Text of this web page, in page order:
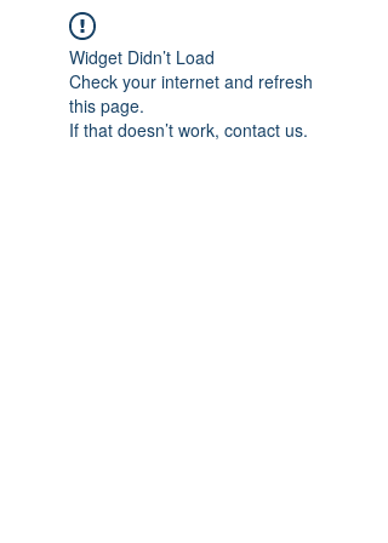
Widget Didn’t Load
Check your internet and refresh
this page.
If that doesn’t work, contact us.